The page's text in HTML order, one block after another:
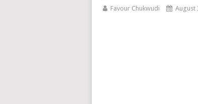
Favour Chukwudi August